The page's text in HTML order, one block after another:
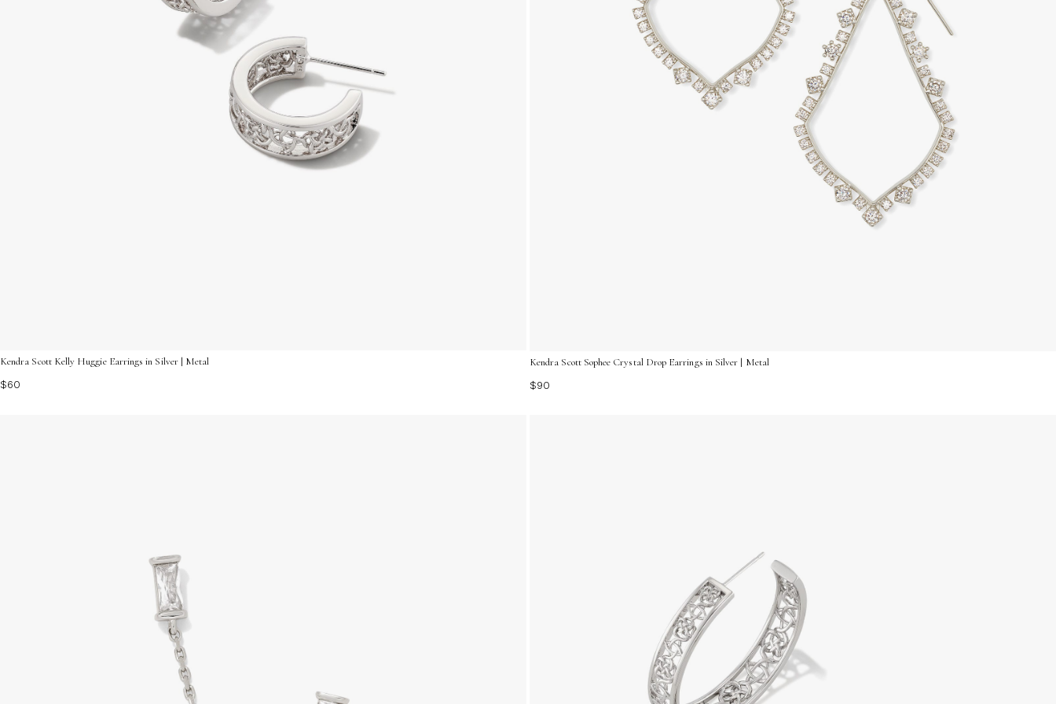
Kendra Scott Kelly Huggie Earrings in Silver | Metal
$60
Kendra Scott Sophee Crystal Drop Earrings in Silver | Metal
$90